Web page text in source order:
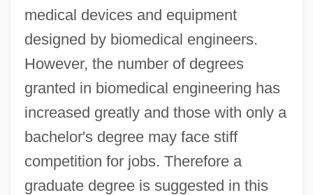
medical devices and equipment
designed by biomedical engineers.
However, the number of degrees
granted in biomedical engineering has
increased greatly and those with only a
bachelor's degree may face stiff
competition for jobs. Therefore a
graduate degree is suggested in this